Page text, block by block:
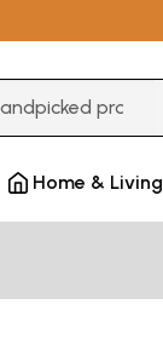
Home & Living